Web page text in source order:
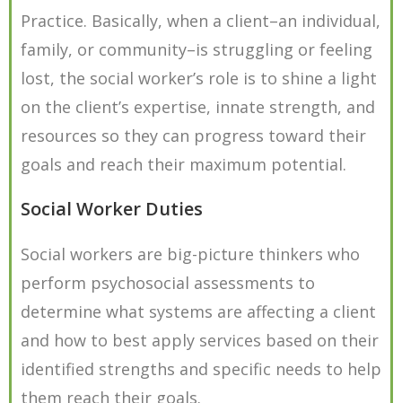
Practice. Basically, when a client–an individual,
family, or community–is struggling or feeling
lost, the social worker’s role is to shine a light
on the client’s expertise, innate strength, and
resources so they can progress toward their
goals and reach their maximum potential.
Social Worker Duties
Social workers are big-picture thinkers who
perform psychosocial assessments to
determine what systems are affecting a client
and how to best apply services based on their
identified strengths and specific needs to help
them reach their goals.